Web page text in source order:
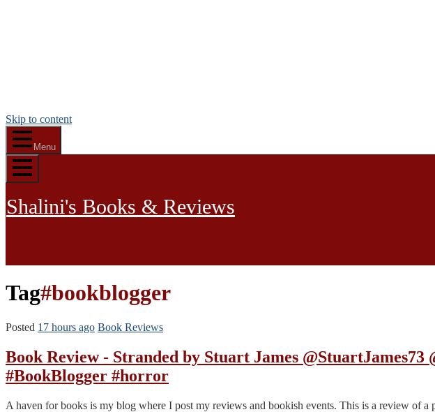
Skip to content
Menu
Shalini's Books & Reviews
Tag#bookblogger
Posted 17 hours ago Book Reviews
Book Review - Stranded by Stuart James
#BookBlogger #horror
A haven for books is my blog where I post my reviews and bookish events. This is a review of a